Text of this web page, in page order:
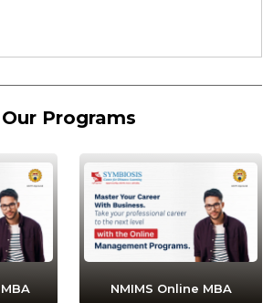
Our Programs
NMIMS Online MBA